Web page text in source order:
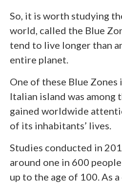
So, it is worth studying
world, called the Blue
tend to live longer than
entire planet.
One of these Blue Zones
Italian island was among
gained worldwide
of its inhabitants’ lives.
Studies conducted in
around one in 600
up to the age of 100. As